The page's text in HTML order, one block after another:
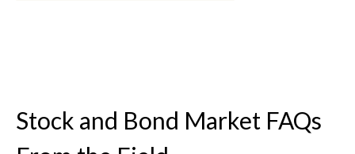
Stock and Bond Market FAQs